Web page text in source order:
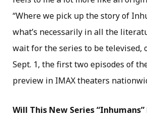
“Where we pick up the story of
what’s necessarily in all the
wait for the series to be televised,
Sept. 1, the first two episodes of
preview in IMAX theaters
Will This New Series